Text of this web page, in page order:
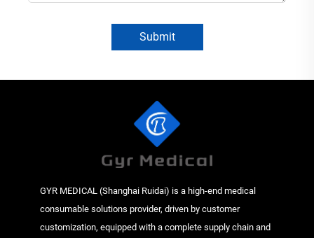
Submit
GYR MEDICAL (Shanghai Ruidai) is a high-end medical
consumable solutions provider, driven by customer
customization, equipped with a complete supply chain and